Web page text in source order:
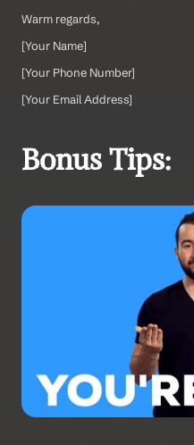
Warm regards,
[Your Name]
[Your Phone Number]
[Your Email Address]
Bonus Tips: